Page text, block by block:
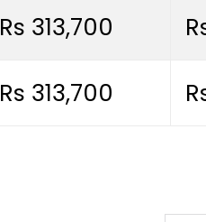
Rs 313,700
Rs 313,700